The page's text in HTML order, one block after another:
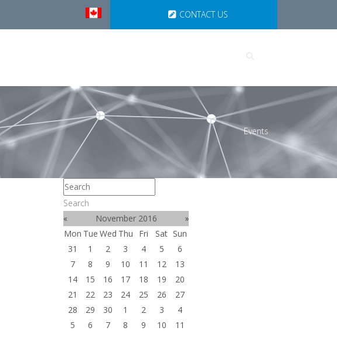
CONTACT US
Events
Search
«
November 2016
»
Mon Tue Wed Thu Fri Sat Sun
31
1 2 3 4 5
6
7
8 9 10 11 12
13
14
15 16 17 18 19
20
21
22 23 24 25 26
27
28
29 30 1 2 3
4
5
6 7 8 9 10 11